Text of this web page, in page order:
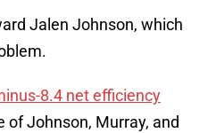
Jalen Johnson, which
8.4 net efficiency
of Johnson, Murray, and